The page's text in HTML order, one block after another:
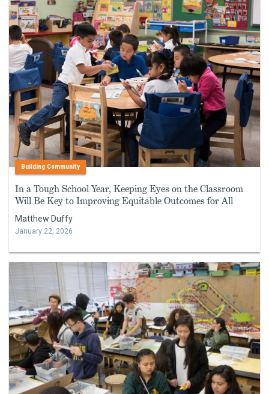
Building Community
In a Tough School Year, Keeping Eyes on the Classroom
Will Be Key to Improving Equitable Outcomes for All
Matthew Duffy
January 22, 2026